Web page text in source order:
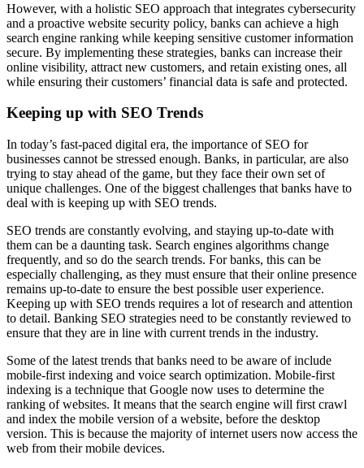
However, with a holistic SEO approach that integrates cybersecurity
and a proactive website security policy, banks can achieve a high
search engine ranking while keeping sensitive customer information
secure. By implementing these strategies, banks can increase their
online visibility, attract new customers, and retain existing ones, all
while ensuring their customers’ financial data is safe and protected.
Keeping up with SEO Trends
In today’s fast-paced digital era, the importance of SEO for
businesses cannot be stressed enough. Banks, in particular, are also
trying to stay ahead of the game, but they face their own set of
unique challenges. One of the biggest challenges that banks have to
deal with is keeping up with SEO trends.
SEO trends are constantly evolving, and staying up-to-date with
them can be a daunting task. Search engines algorithms change
frequently, and so do the search trends. For banks, this can be
especially challenging, as they must ensure that their online presence
remains up-to-date to ensure the best possible user experience.
Keeping up with SEO trends requires a lot of research and attention
to detail. Banking SEO strategies need to be constantly reviewed to
ensure that they are in line with current trends in the industry.
Some of the latest trends that banks need to be aware of include
mobile-first indexing and voice search optimization. Mobile-first
indexing is a technique that Google now uses to determine the
ranking of websites. It means that the search engine will first crawl
and index the mobile version of a website, before the desktop
version. This is because the majority of internet users now access the
web from their mobile devices.